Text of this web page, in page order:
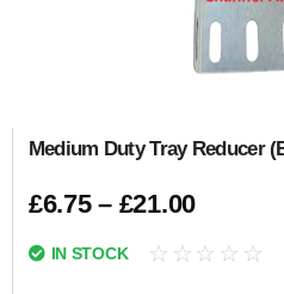
Medium Duty Tray Reducer
£6.75– £21.00
IN STOCK ☆ ☆ ☆ ☆ ☆